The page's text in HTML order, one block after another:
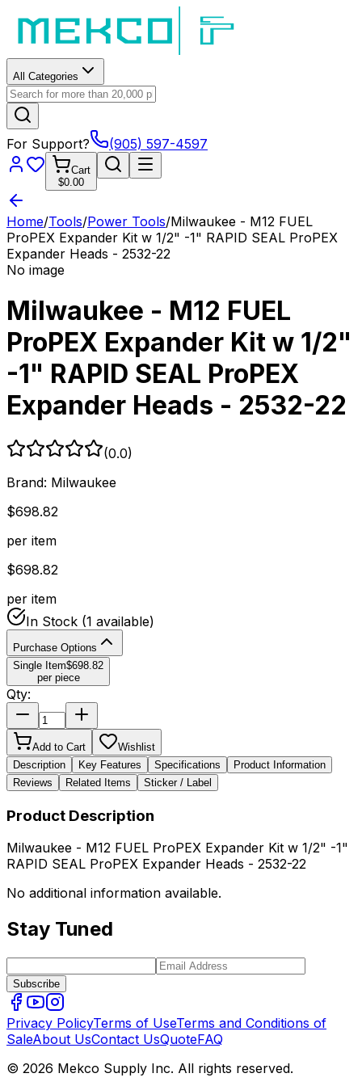
All Categories
For Support? (905) 597-4597
Cart
$0.00
Home/Tools/Power Tools/Milwaukee - M12 FUEL
ProPEX Expander Kit w 1/2" -1" RAPID SEAL ProPEX
Expander Heads - 2532-22
No image
Milwaukee - M12 FUEL
ProPEX Expander Kit w 1/2"
-1" RAPID SEAL ProPEX
Expander Heads - 2532-22
(0.0)
Brand: Milwaukee
$698.82
per item
$698.82
per item
In Stock (1 available)
Purchase Options
Single Item$698.82
per piece
Qty:
Add to Cart
Wishlist
Description
Key Features Specifications
Product Information
Reviews
Related Items Sticker / Label
Product Description
Milwaukee - M12 FUEL ProPEX Expander Kit w 1/2" -1"
RAPID SEAL ProPEX Expander Heads - 2532-22
No additional information available.
Stay Tuned
Subscribe
Privacy PolicyTerms of UseTerms and Conditions of
SaleAbout UsContact UsQuoteFAQ
© 2026 Mekco Supply Inc. All rights reserved.